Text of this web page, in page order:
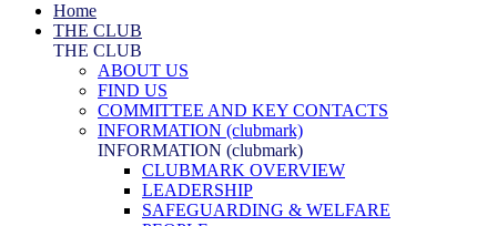
Home
THE CLUB
THE CLUB
ABOUT US
FIND US
COMMITTEE AND KEY CONTACTS
INFORMATION (clubmark)
INFORMATION (clubmark)
CLUBMARK OVERVIEW
LEADERSHIP
SAFEGUARDING & WELFARE